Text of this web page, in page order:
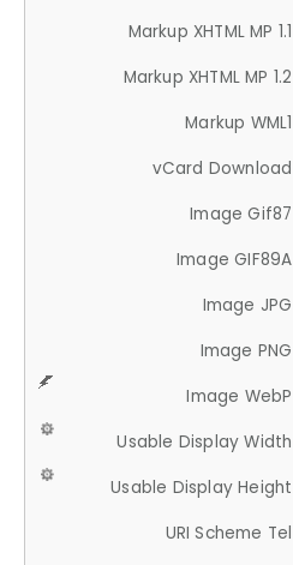
Markup XHTML MP 1.1
Markup XHTML MP 1.2
Markup WML1
vCard Download
Image Gif87
Image GIF89A
Image JPG
Image PNG
Image WebP
Usable Display Width
Usable Display Height
URI Scheme Tel